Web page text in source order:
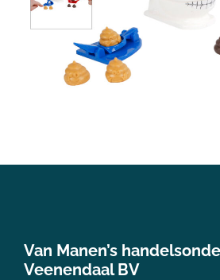
Van Manen’s
Veenendaal BV